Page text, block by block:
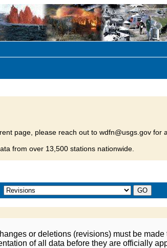
page, please reach out to wdfn@usgs.gov for
from over 13,500 stations nationwide.
or deletions (revisions) must be
of all data before they are officially